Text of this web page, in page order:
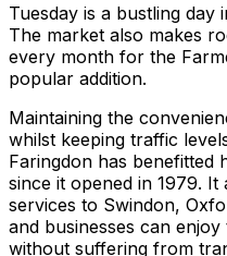
Tuesday is a bustling day
The market also makes
every month for the
popular addition.
Maintaining the
whilst keeping traffic
Faringdon has benefitted
since it opened in 1979.
services to Swindon,
and businesses can
without suffering from